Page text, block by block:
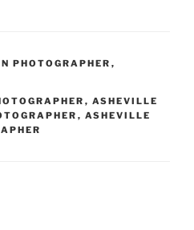
PHOTOGRAPHER ,
, ASHEVILLE
, ASHEVILLE